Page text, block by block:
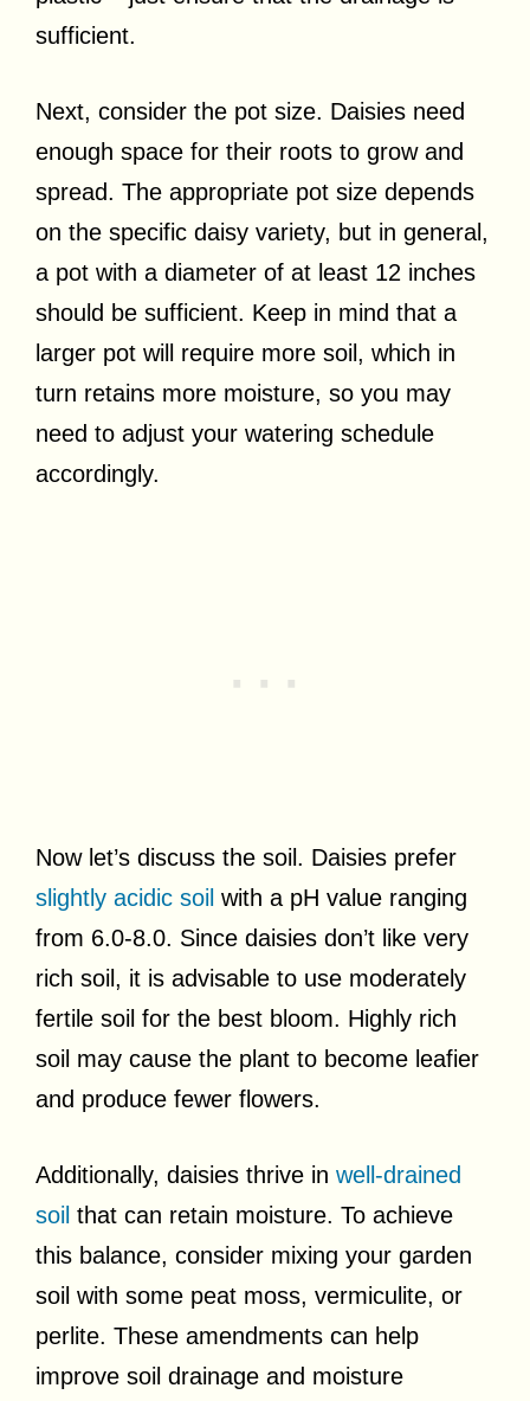
sufficient.
Next, consider the pot size. Daisies need
enough space for their roots to grow and
spread. The appropriate pot size depends
on the specific daisy variety, but in general,
a pot with a diameter of at least 12 inches
should be sufficient. Keep in mind that a
larger pot will require more soil, which in
turn retains more moisture, so you may
need to adjust your watering schedule
accordingly.
Now let’s discuss the soil. Daisies prefer
slightly acidic soil with a pH value ranging
from 6.0-8.0. Since daisies don’t like very
rich soil, it is advisable to use moderately
fertile soil for the best bloom. Highly rich
soil may cause the plant to become leafier
and produce fewer flowers.
Additionally, daisies thrive in well-drained
soil that can retain moisture. To achieve
this balance, consider mixing your garden
soil with some peat moss, vermiculite, or
perlite. These amendments can help
improve soil drainage and moisture